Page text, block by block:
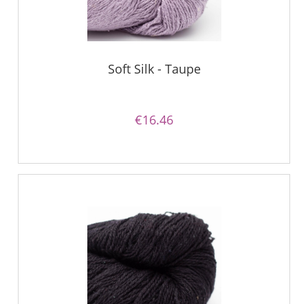
Soft Silk - Taupe
€16.46